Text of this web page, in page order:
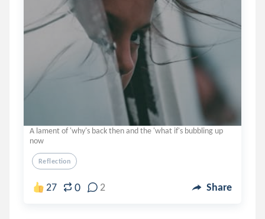
A lament of 'why's back then and the 'what if's bubbling up
now
Reflection
27 0 2 Share